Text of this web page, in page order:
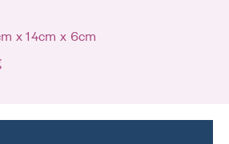
x 14cm x 6cm